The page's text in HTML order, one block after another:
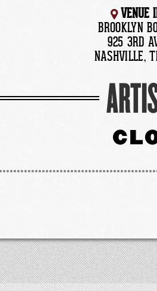
VENUE
BROOKLYN
925 3RD
NASHVILLE,